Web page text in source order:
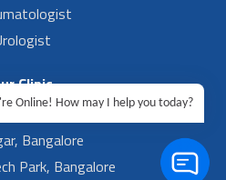
Clinic
Bangalore.
Bangalore
Park, Bangalore
Online! How may I help you today?